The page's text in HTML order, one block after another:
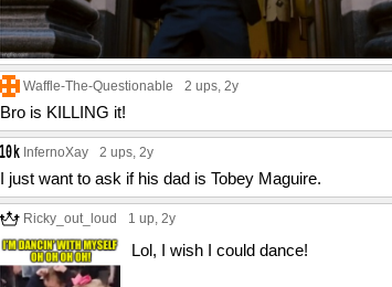
Waffle-The-Questionable 2 ups, 2y
Bro is KILLING it!
InfernoXay 2 ups, 2y
I just want to ask if his dad is Tobey Maguire.
Ricky_out_loud 1 up, 2y
Lol, I wish I could dance!